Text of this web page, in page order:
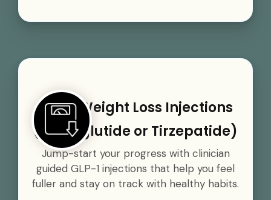
GLP-1 Weight Loss Injections
(Semaglutide or Tirzepatide)
Jump-start your progress with clinician
guided GLP-1 injections that help you feel
fuller and stay on track with healthy habits.